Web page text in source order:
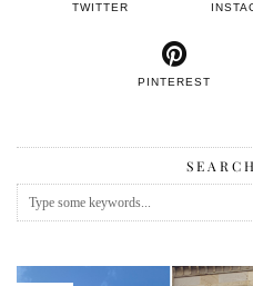
TWITTER
PINTEREST